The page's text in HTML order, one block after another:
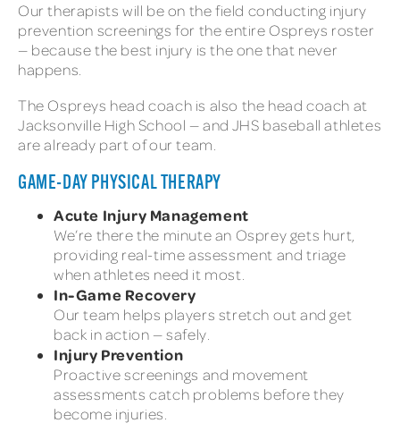
Our therapists will be on the field conducting injury
prevention screenings for the entire Ospreys roster
— because the best injury is the one that never
happens.
The Ospreys head coach is also the head coach at
Jacksonville High School — and JHS baseball athletes
are already part of our team.
GAME-DAY PHYSICAL THERAPY
Acute Injury Management
We’re there the minute an Osprey gets hurt,
providing real-time assessment and triage
when athletes need it most.
In-Game Recovery
Our team helps players stretch out and get
back in action — safely.
Injury Prevention
Proactive screenings and movement
assessments catch problems before they
become injuries.